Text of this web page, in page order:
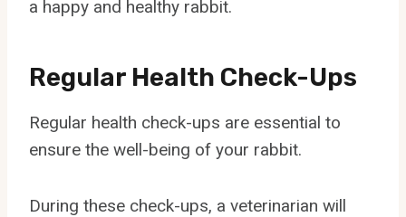
a happy and healthy rabbit.
Regular Health Check-Ups
Regular health check-ups are essential to
ensure the well-being of your rabbit.
During these check-ups, a veterinarian will